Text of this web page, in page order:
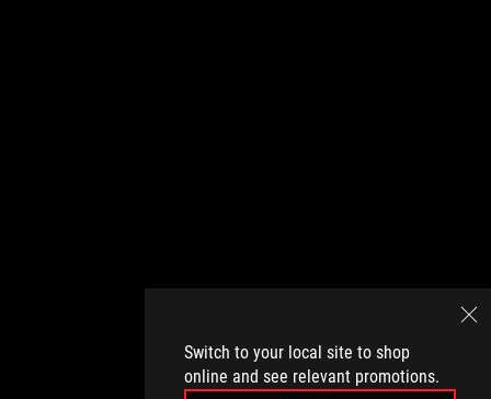
Switch to your local site to shop
online and see relevant promotions.